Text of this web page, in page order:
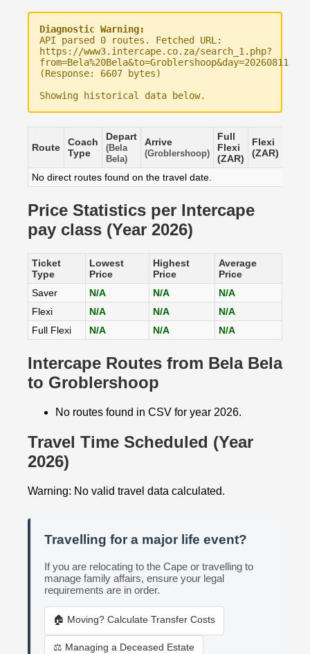
Diagnostic Warning:
API parsed 0 routes. Fetched URL:
https://www3.intercape.co.za/search_1.php?
from=Bela%20Bela&to=Groblershoop&day=20260811
(Response: 6607 bytes)
Showing historical data below.
Route
Coach
Type
Depart
(Bela
Bela)
Arrive
(Groblershoop)
Full
Flexi
(ZAR)
Flexi
(ZAR)
No direct routes found on the travel date.
Price Statistics per Intercape
pay class (Year 2026)
Ticket
Type
Lowest
Price
Highest
Price
Average
Price
Saver
N/A N/A
N/A
Flexi
N/A N/A
N/A
Full Flexi
N/A N/A N/A
Intercape Routes from Bela Bela
to Groblershoop
No routes found in CSV for year 2026.
Travel Time Scheduled (Year
2026)
Warning: No valid travel data calculated.
Travelling for a major life event?
If you are relocating to the Cape or travelling to
manage family affairs, ensure your legal
requirements are in order.
🏠 Moving? Calculate Transfer Costs
⚖️ Managing a Deceased Estate